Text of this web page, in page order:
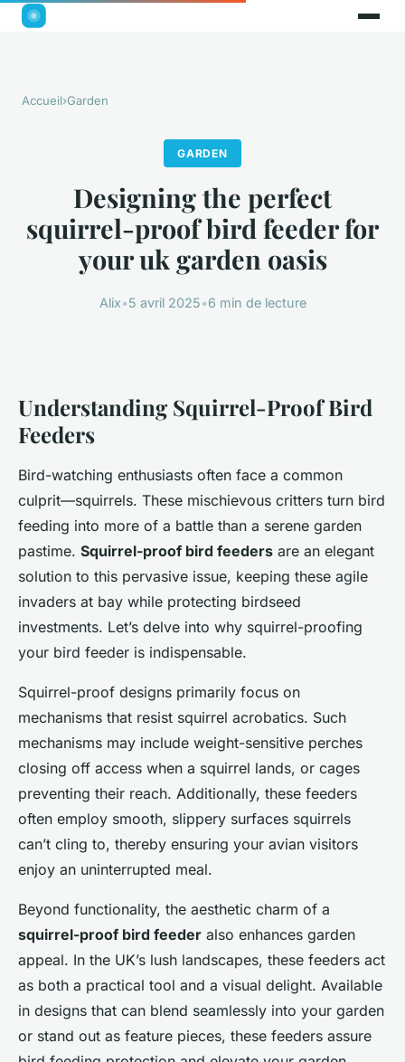
Accueil›Garden
GARDEN
Designing the perfect
squirrel-proof bird feeder for
your uk garden oasis
Alix•5 avril 2025•6 min de lecture
Understanding Squirrel-Proof Bird
Feeders
Bird-watching enthusiasts often face a common
culprit—squirrels. These mischievous critters turn bird
feeding into more of a battle than a serene garden
pastime. Squirrel-proof bird feeders are an elegant
solution to this pervasive issue, keeping these agile
invaders at bay while protecting birdseed
investments. Let’s delve into why squirrel-proofing
your bird feeder is indispensable.
Squirrel-proof designs primarily focus on
mechanisms that resist squirrel acrobatics. Such
mechanisms may include weight-sensitive perches
closing off access when a squirrel lands, or cages
preventing their reach. Additionally, these feeders
often employ smooth, slippery surfaces squirrels
can’t cling to, thereby ensuring your avian visitors
enjoy an uninterrupted meal.
Beyond functionality, the aesthetic charm of a
squirrel-proof bird feeder also enhances garden
appeal. In the UK’s lush landscapes, these feeders act
as both a practical tool and a visual delight. Available
in designs that can blend seamlessly into your garden
or stand out as feature pieces, these feeders assure